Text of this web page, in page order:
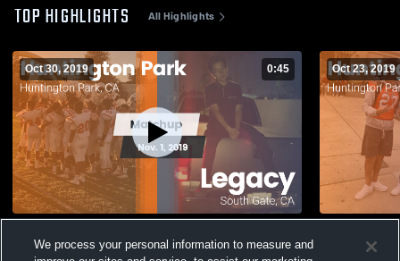
TOP HIGHLIGHTS All Highlights
Oct 30, 2019 0:45
2019
Oct 23, 2019
Views
We process your personal information to measure and